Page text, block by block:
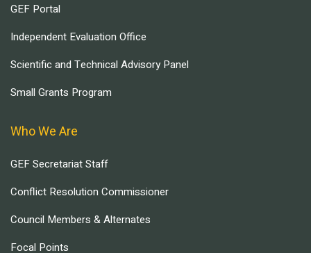
GEF Portal
Independent Evaluation Office
Scientific and Technical Advisory Panel
Small Grants Program
Who We Are
GEF Secretariat Staff
Conflict Resolution Commissioner
Council Members & Alternates
Focal Points